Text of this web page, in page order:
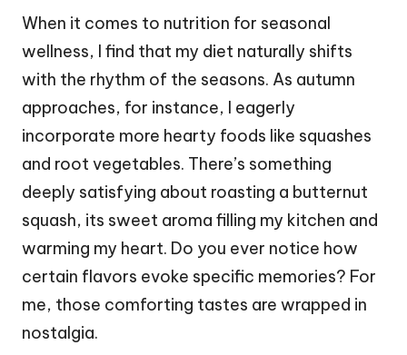
When it comes to nutrition for seasonal
wellness, I find that my diet naturally shifts
with the rhythm of the seasons. As autumn
approaches, for instance, I eagerly
incorporate more hearty foods like squashes
and root vegetables. There’s something
deeply satisfying about roasting a butternut
squash, its sweet aroma filling my kitchen and
warming my heart. Do you ever notice how
certain flavors evoke specific memories? For
me, those comforting tastes are wrapped in
nostalgia.